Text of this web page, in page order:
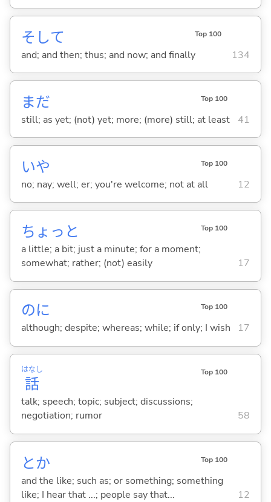
そして Top 100
and; and then; thus; and now; and finally 134
まだ Top 100
still; as yet; (not) yet; more; (more) still; at least 41
いや Top 100
no; nay; well; er; you're welcome; not at all 12
ちょっと Top 100
a little; a bit; just a minute; for a moment;
somewhat; rather; (not) easily
17
のに Top 100
although; despite; whereas; while; if only; I wish 17
話
はなし Top 100
talk; speech; topic; subject; discussions;
negotiation; rumor
58
とか Top 100
and the like; such as; or something; something
like; I hear that ...; people say that...
12